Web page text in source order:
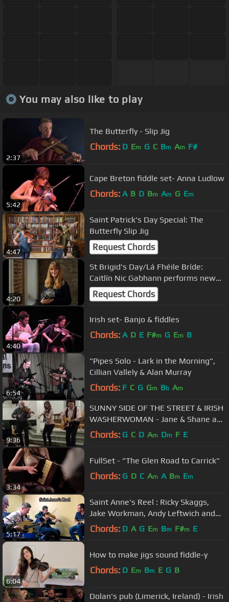
You may also like to play
2:37
The Butterfly - Slip Jig
Chords: D Em G C Bm Am F#
5:42
Cape Breton fiddle set- Anna Ludlow
Chords: A B D Bm Am G Em
4:47
Saint Patrick's Day Special: The
Butterfly Slip Jig
Request Chords
4:20
St Brigid's Day/Lá Fhéile Bríde:
Caitlín Nic Gabhann performs new
slip jig & dance, St Brigid's Day
Request Chords
4:40
Irish set- Banjo & fiddles
Chords: A D E F#m G Em B
6:54
"Pipes Solo - Lark in the Morning",
Cillian Vallely & Alan Murray
Chords: F C G Gm Bb Am
9:36
SUNNY SIDE OF THE STREET & IRISH
WASHERWOMAN - Jane & Shane and
John Sheahan
Chords: G C D Am Dm F E
3:34
FullSet - "The Glen Road to Carrick"
Chords: G D C Am A Bm Em
5:17
Saint Anne's Reel : Ricky Skaggs,
Jake Workman, Andy Leftwich and
Jared Finck
Chords: D A G Em Bm F#m E
6:04
How to make jigs sound fiddle-y
Chords: D Em Bm E G B
Dolan's pub (Limerick, Ireland) - Irish